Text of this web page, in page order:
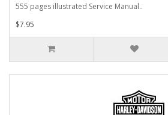
555 pages illustrated Service Manual..
$7.95